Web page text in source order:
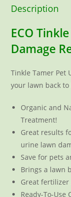
Description
ECO
Damage
Tinkle Tamer Pet
your lawn back to
Organic and
Treatment!
Great results
urine lawn
Save for pets
Brings a lawn
Great
Ready-To-Use